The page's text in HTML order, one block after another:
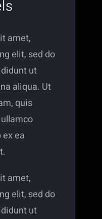
amet,
elit, sed do
ut
aliqua. Ut
quis
ea
amet,
elit, sed do
ut